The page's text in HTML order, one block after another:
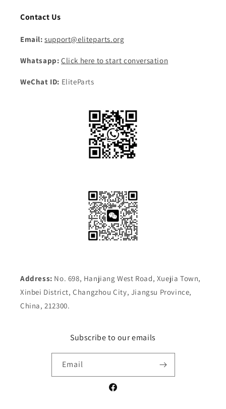
Contact Us
Email: support@eliteparts.org
Whatsapp: Click here to start conversation
WeChat ID: EliteParts
Address: No. 698, Hanjiang West Road, Xuejia Town,
Xinbei District, Changzhou City, Jiangsu Province,
China, 212300.
Subscribe to our emails
Email
Facebook